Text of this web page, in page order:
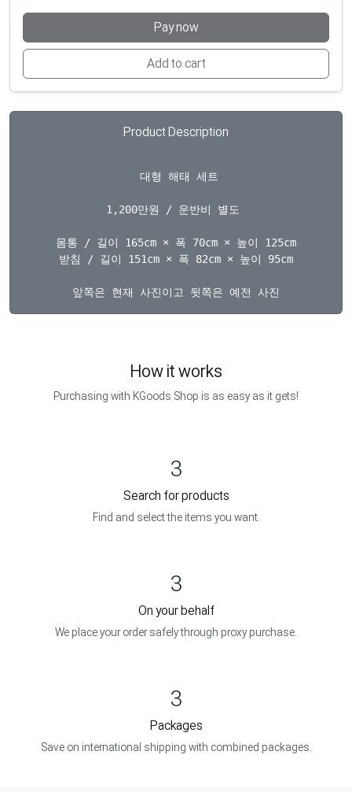
Pay now
Add to cart
Product Description
  대형 해태 세트
1,200만원 / 운반비 별도
몸통 / 길이 165cm × 폭 70cm × 높이 125cm
받침 / 길이 151cm × 폭 82cm × 높이 95cm
How it works
Purchasing with KGoods Shop is as easy as it gets!
3
Search for products
Find and select the items you want.
3
On your behalf
We place your order safely through proxy purchase.
3
Packages
Save on international shipping with combined packages.